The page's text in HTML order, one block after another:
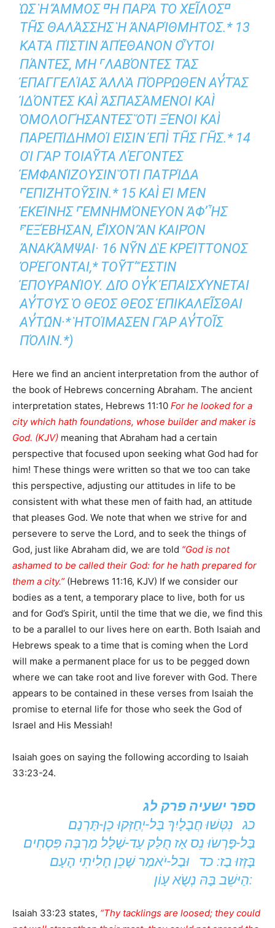
ΟΣ ⸋Ἡ ΠΑΡᾺ ΤῸ ΧΕΙ͂ΛΟΣ⸋ ΤΗ͂Σ ΘΑΛΆΣ
ΣΗΣ Ἡ ἈΝΑΡΊΘΜΗΤΟΣ.* 13 ΚΑΤᾺ ΠΊΣΤΙ
Ν ἈΠΈΘΑΝΟΝ ΟὟΤΟΙ ΠΆΝΤΕΣ, ΜῊ
⸀ΛΑΒΌΝΤΕΣ ΤᾺΣ ἘΠΑΓΓΕΛΊΑΣ
ἈΛΛᾺ ΠΌΡΡΩΘΕΝ ΑΥ̓ΤᾺΣ ἸΔΌΝΤΕΣ ΚΑῚ
ἈΣΠΑΣΆΜΕΝΟΙ ΚΑῚ ὉΜΟΛΟΓΉΣΑΝΤ
ΕΣ ὍΤΙ ΞΈΝΟΙ ΚΑῚ ΠΑΡΕΠΊΔΗΜΟΊ
ΕἸΣΙΝ ἘΠῚ ΤΗ͂Σ ΓΗ͂Σ.* 14 ΟἹ ΓᾺΡ ΤΟΙΑΥ͂Τ
Α ΛΈΓΟΝΤΕΣ ἘΜΦΑΝΊΖΟΥΣΙΝ Ὅ
ΤΙ ΠΑΤΡΊΔΑ ⸀ἘΠΙΖΗΤΟΥ͂ΣΙΝ.*
15 ΚΑῚ ΕἸ ΜῈΝ ἘΚΕΊΝΗΣ ⸀ἘΜΝΗΜΌ
ΝΕΥΟΝ ἈΦʼ ἯΣ ⸁ἘΞΈΒΗΣΑΝ, ΕἾΧΟ
Ν ἊΝ ΚΑΙΡῸΝ ἈΝΑΚΆΜΨΑΙ· 16 Ν
Υ͂Ν ΔῈ ΚΡΕΊΤΤΟΝΟΣ ὈΡΈΓΟΝΤΑΙ,* ΤΟΥ͂Τ
ʼ ἜΣΤΙΝ ἘΠΟΥΡΑΝΊΟΥ. ΔΙῸ Ο
Υ̓Κ ἘΠΑΙΣΧΎΝΕΤΑΙ ΑΥ̓ΤΟῪΣ Ὁ ΘΕῸΣ ΘΕῸΣ
ἘΠΙΚΑΛΕΙ͂ΣΘΑΙ ΑΥ̓ΤΩ͂Ν·* ἩΤΟΊΜΑΣΕΝ ΓᾺ
Ρ ΑΥ̓ΤΟΙ͂Σ ΠΌΛΙΝ.*)
Here we find an ancient interpretation from the author of
the book of Hebrews concerning Abraham. The ancient
interpretation states, Hebrews 11:10 For he looked for a
city which hath foundations, whose builder and maker is
God. (KJV) meaning that Abraham had a certain
perspective that focused upon seeking what God had for
him! These things were written so that we too can take
this perspective, adjusting our attitudes in life to be
consistent with what these men of faith had, an attitude
that pleases God. We note that when we strive for and
persevere to serve the Lord, and to seek the things of
God, just like Abraham did, we are told “God is not
ashamed to be called their God: for he hath prepared for
them a city.” (Hebrews 11:16, KJV) If we consider our
bodies as a tent, a temporary place to live, both for us
and for God’s Spirit, until the time that we die, we find this
to be a parallel to our lives here on earth. Both Isaiah and
Hebrews speak to a time that is coming when the Lord
will make a permanent place for us to be pegged down
where we can take root and live forever with God. There
appears to be contained in these verses from Isaiah the
promise to eternal life for those who seek the God of
Israel and His Messiah!
Isaiah goes on saying the following according to Isaiah
33:23-24.
ספר ישעיה פרק לג
כג נִטְּשׁוּ חֲבָלָיִךְ בַּל-יְחַזְּקוּ כֵן-תָּרְנָם
בַּל-פָּרְשֹוּ נֵס אָז חֻלַּק עַד-שָׁלָל מַרְבֶּה פִּסְחִים
בָּזְזוּ בַז: כד וּבַל-יֹאמַר שָׁכֵן חָלִיתִי הָעָם
הַיּשֵׁב בָּהּ נְשֹֻא עָוֹן:
Isaiah 33:23 states, “Thy tacklings are loosed; they could